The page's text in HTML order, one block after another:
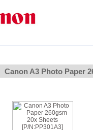
Canon A3 Photo Paper